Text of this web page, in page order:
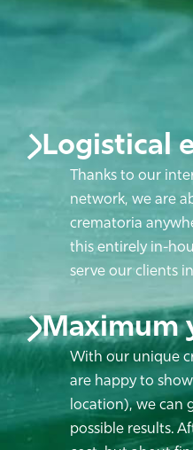
Logistical
Thanks to our
network, we are
crematoria
this entirely in-
serve our clients
Maximum
With our unique
are happy to
location), we can
possible results.